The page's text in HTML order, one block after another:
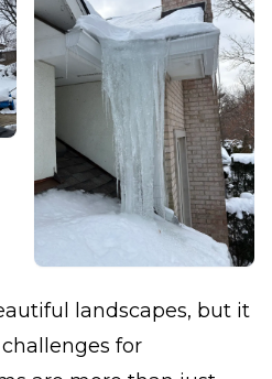
landscapes, but it
for